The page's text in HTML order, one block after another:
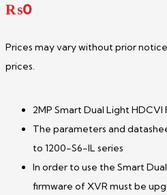
₨0
Prices may vary without prior
prices.
2MP Smart Dual Light
The parameters and
to 1200-S6-IL series
In order to use the Smart
firmware of XVR must be